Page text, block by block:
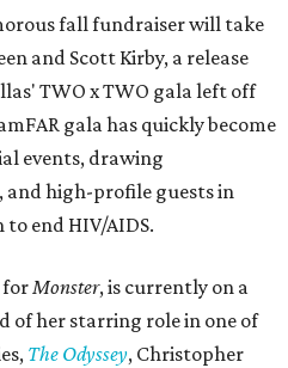
fall fundraiser will take
and Scott Kirby, a release
TWO x TWO gala left off
gala has quickly become
events, drawing
high-profile guests in
end HIV/AIDS.
forMonster, is currently on a
of her starring role in one of
The Odyssey, Christopher